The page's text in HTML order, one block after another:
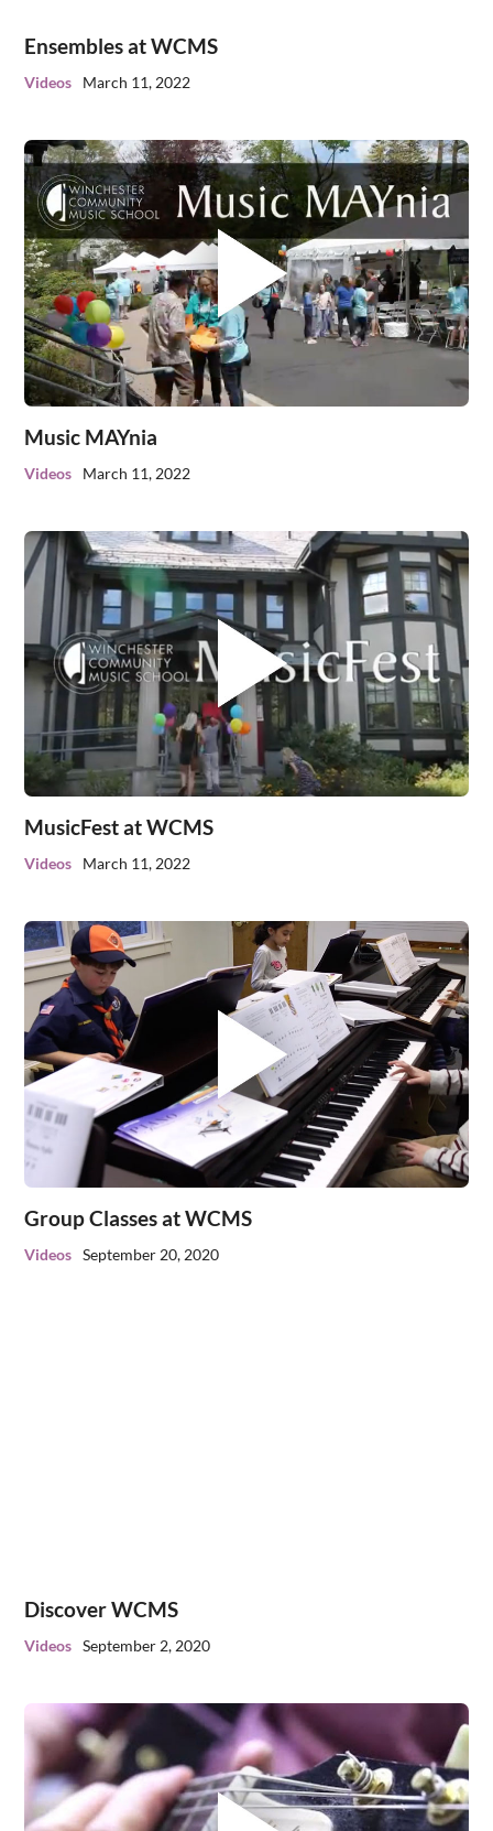
Ensembles at WCMS
Videos March 11, 2022
Music MAYnia
Videos March 11, 2022
MusicFest at WCMS
Videos March 11, 2022
Group Classes at WCMS
Videos September 20, 2020
Discover WCMS
Videos September 2, 2020